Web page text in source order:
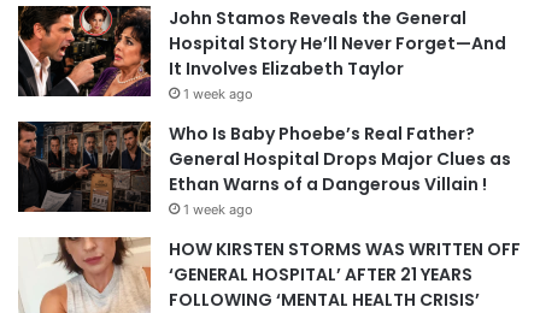
John Stamos Reveals the General
Hospital Story He’ll Never Forget—And
It Involves Elizabeth Taylor
1 week ago
Who Is Baby Phoebe’s Real Father?
General Hospital Drops Major Clues as
Ethan Warns of a Dangerous Villain !
1 week ago
HOW KIRSTEN STORMS WAS WRITTEN OFF
‘GENERAL HOSPITAL’ AFTER 21 YEARS
FOLLOWING ‘MENTAL HEALTH CRISIS’